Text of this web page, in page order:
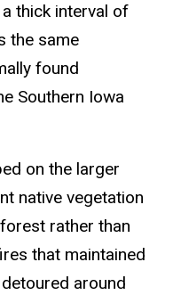
thick interval of
the same
found
Southern Iowa
on the larger
native vegetation
rather than
that maintained
around